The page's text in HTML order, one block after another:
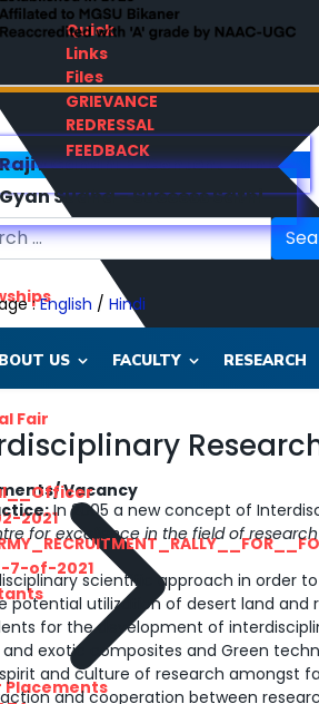
Vacancy
Placements
Quick
Links
Files
GRIEVANCE
REDRESSAL
FEEDBACK
Fair
2021
7-of-2021
Gandhi E-Content Bank
Sudha - Success Sathi
:English / Hindi
US FACULTY RESEARCH
In 2005 a new concept of
for excellence in the field of
scientific approach in order
potential utilization of desert land
for the development of
exotic composites and Green
and culture of research amongst
and cooperation between